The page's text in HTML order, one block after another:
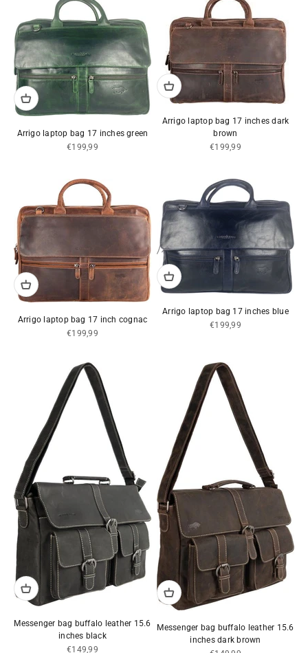
Arrigo laptop bag 17 inches green
Sale price
€199,99
Arrigo laptop bag 17 inches dark
brown
Sale price
€199,99
Arrigo laptop bag 17 inch cognac
Sale price
€199,99
Arrigo laptop bag 17 inches blue
Sale price
€199,99
Messenger bag buffalo leather 15.6
inches black
Sale price
€149,99
Messenger bag buffalo leather 15.6
inches dark brown